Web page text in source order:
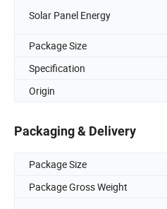
Solar Panel Energy
Package Size
Specification
Origin
Packaging & Delivery
Package Size
Package Gross Weight